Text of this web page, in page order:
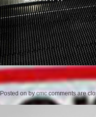
Posted onbycmc comments are